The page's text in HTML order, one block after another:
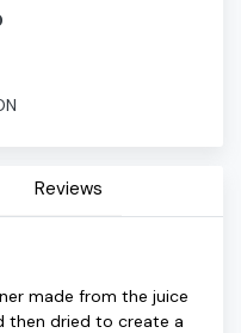
Reviews
made from the juice
then dried to create a